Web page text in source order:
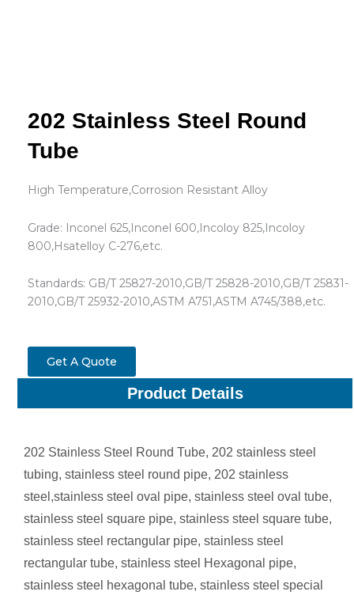
202 Stainless Steel Round
Tube
High Temperature,Corrosion Resistant Alloy
Grade: Inconel 625,Inconel 600,Incoloy 825,Incoloy
800,Hsatelloy C-276,etc.
Standards: GB/T 25827-2010,GB/T 25828-2010,GB/T 25831-
2010,GB/T 25932-2010,ASTM A751,ASTM A745/388,etc.
Get A Quote
Product Details
202 Stainless Steel Round Tube, 202 stainless steel
tubing, stainless steel round pipe, 202 stainless
steel,stainless steel oval pipe, stainless steel oval tube,
stainless steel square pipe, stainless steel square tube,
stainless steel rectangular pipe, stainless steel
rectangular tube, stainless steel Hexagonal pipe,
stainless steel hexagonal tube, stainless steel special